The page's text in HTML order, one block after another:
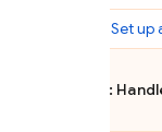
Set up
Step 3: